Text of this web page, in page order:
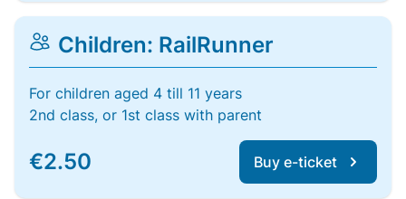
Children: RailRunner
For children aged 4 till 11 years
2nd class, or 1st class with parent
€2.50 Buy e-ticket